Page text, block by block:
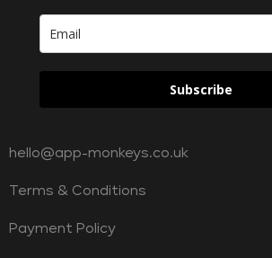
Subscribe
hello@app-monkeys.co.uk
Terms & Conditions
Payment Policy